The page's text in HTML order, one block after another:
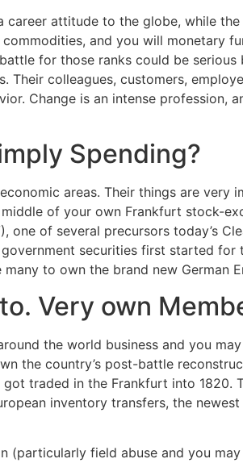
attitude to the globe, while
and you will monetary
battle for those ranks could be
colleagues, customers,
Change is an intense profession,
Spending?
areas. Their things are
of your own Frankfurt stock-
one of several precursors today’s
securities first started
to own the brand new German
Very own
the world business and you
the country’s post-battle
traded in the Frankfurt into
inventory transfers, the
(particularly field abuse and you